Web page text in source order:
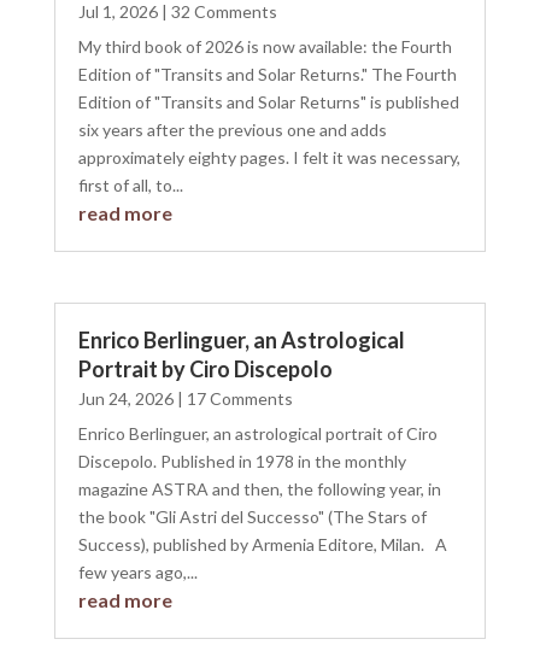
Jul 1, 2026| 32 Comments
My third book of 2026 is now available: the Fourth
Edition of "Transits and Solar Returns." The Fourth
Edition of "Transits and Solar Returns" is published
six years after the previous one and adds
approximately eighty pages. I felt it was necessary,
first of all, to...
read more
Enrico Berlinguer, an Astrological
Portrait by Ciro Discepolo
Jun 24, 2026| 17 Comments
Enrico Berlinguer, an astrological portrait of Ciro
Discepolo. Published in 1978 in the monthly
magazine ASTRA and then, the following year, in
the book "Gli Astri del Successo" (The Stars of
Success), published by Armenia Editore, Milan. A
few years ago,...
read more